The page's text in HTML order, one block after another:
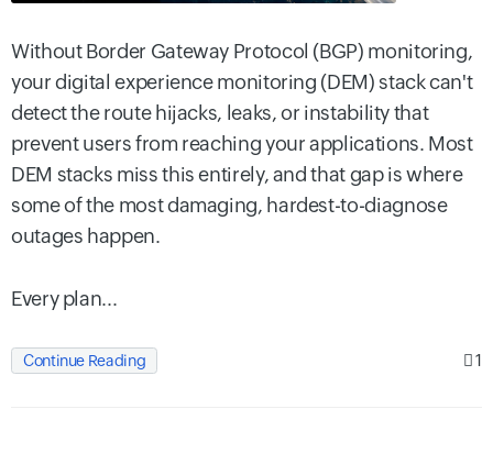
Without Border Gateway Protocol (BGP) monitoring,
your digital experience monitoring (DEM) stack can't
detect the route hijacks, leaks, or instability that
prevent users from reaching your applications. Most
DEM stacks miss this entirely, and that gap is where
some of the most damaging, hardest-to-diagnose
outages happen.
Every plan...
Continue Reading 1